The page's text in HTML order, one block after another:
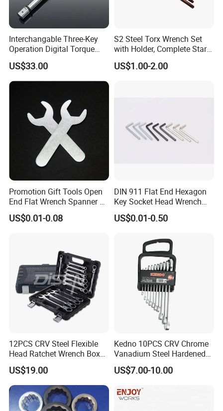
Contact Us
Interchangable Three-Key
Operation Digital Torque
Wrench for Professionals
±2%
US$33.00
S2 Steel Torx Wrench Set
with Holder, Complete Star
Key Toolkit
US$1.00-2.00
Promotion Gift Tools Open
End Flat Wrench Spanner 5
5.5 6 8 10 11 12 13 14 15
16 17 18 19 20 21 22 23 24
US$0.01-0.08
DIN 911 Flat End Hexagon
Key Socket Head Wrench
1.5-10
US$0.01-0.50
12PCS CRV Steel Flexible
Head Ratchet Wrench Box
US$19.00
Kedno 10PCS CRV Chrome
Vanadium Steel Hardened
and Tempered Combination
Spanner Set
US$7.00-10.00